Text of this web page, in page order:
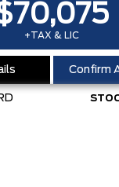
+TAX & LIC
Confirm